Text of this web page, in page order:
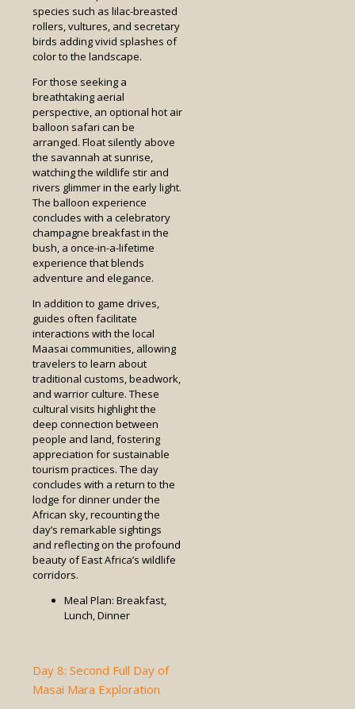
species such as lilac-breasted
rollers, vultures, and secretary
birds adding vivid splashes of
color to the landscape.
For those seeking a
breathtaking aerial
perspective, an optional hot air
balloon safari can be
arranged. Float silently above
the savannah at sunrise,
watching the wildlife stir and
rivers glimmer in the early light.
The balloon experience
concludes with a celebratory
champagne breakfast in the
bush, a once-in-a-lifetime
experience that blends
adventure and elegance.
In addition to game drives,
guides often facilitate
interactions with the local
Maasai communities, allowing
travelers to learn about
traditional customs, beadwork,
and warrior culture. These
cultural visits highlight the
deep connection between
people and land, fostering
appreciation for sustainable
tourism practices. The day
concludes with a return to the
lodge for dinner under the
African sky, recounting the
day’s remarkable sightings
and reflecting on the profound
beauty of East Africa’s wildlife
corridors.
Meal Plan: Breakfast,
Lunch, Dinner
Day 8: Second Full Day of
Masai Mara Exploration